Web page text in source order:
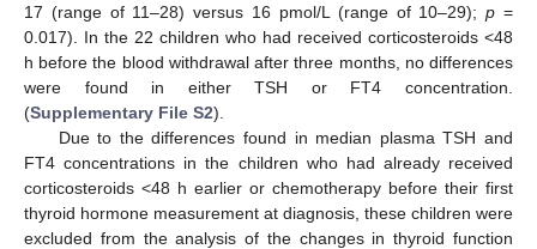
17 (range of 11–28) versus 16 pmol/L (range of 10–29);p =
0.017). In the 22 children who had received corticosteroids <48
h before the blood withdrawal after three months, no differences
were found in either TSH or FT4 concentration.
(Supplementary File S2).
Due to the differences found in median plasma TSH and
FT4 concentrations in the children who had already received
corticosteroids <48 h earlier or chemotherapy before their first
thyroid hormone measurement at diagnosis, these children were
excluded from the analysis of the changes in thyroid function